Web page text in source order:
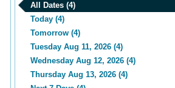
All Dates (4)
Today (4)
Tomorrow (4)
Tuesday Aug 11, 2026 (4)
Wednesday Aug 12, 2026 (4)
Thursday Aug 13, 2026 (4)